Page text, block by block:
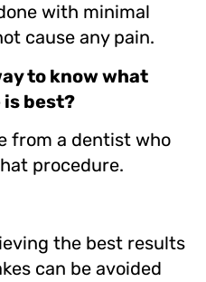
with minimal
cause any pain.
to know what
best?
from a dentist who
procedure.
the best results
can be avoided